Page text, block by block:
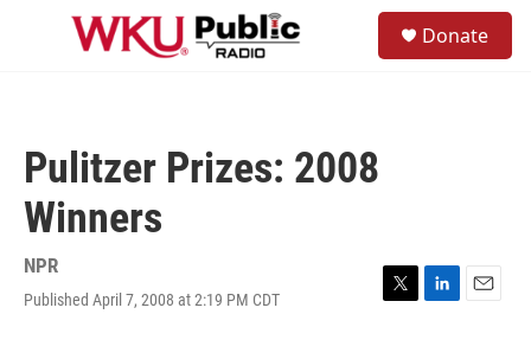
Skip to main content
Donate
Pulitzer Prizes: 2008
Winners
NPR
Published April 7, 2008 at 2:19 PM CDT
T
L
E